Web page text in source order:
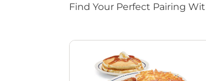
Find Your Perfect Pairing